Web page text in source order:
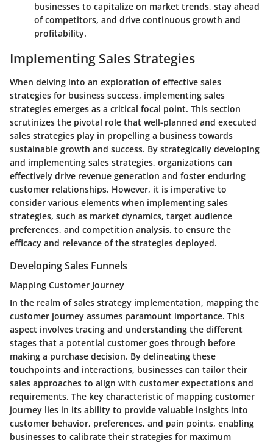
businesses to capitalize on market trends, stay ahead
of competitors, and drive continuous growth and
profitability.
Implementing Sales Strategies
When delving into an exploration of effective sales
strategies for business success, implementing sales
strategies emerges as a critical focal point. This section
scrutinizes the pivotal role that well-planned and executed
sales strategies play in propelling a business towards
sustainable growth and success. By strategically developing
and implementing sales strategies, organizations can
effectively drive revenue generation and foster enduring
customer relationships. However, it is imperative to
consider various elements when implementing sales
strategies, such as market dynamics, target audience
preferences, and competition analysis, to ensure the
efficacy and relevance of the strategies deployed.
Developing Sales Funnels
Mapping Customer Journey
In the realm of sales strategy implementation, mapping the
customer journey assumes paramount importance. This
aspect involves tracing and understanding the different
stages that a potential customer goes through before
making a purchase decision. By delineating these
touchpoints and interactions, businesses can tailor their
sales approaches to align with customer expectations and
requirements. The key characteristic of mapping customer
journey lies in its ability to provide valuable insights into
customer behavior, preferences, and pain points, enabling
businesses to calibrate their strategies for maximum